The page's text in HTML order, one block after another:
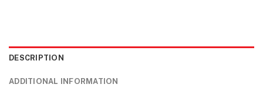
DESCRIPTION
ADDITIONAL INFORMATION